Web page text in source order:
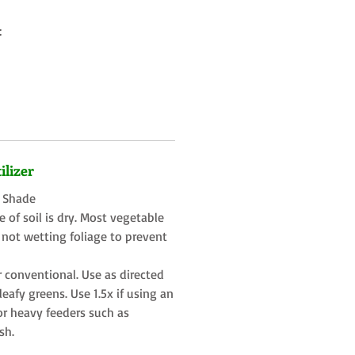
of soil is dry. Most vegetable
wetting foliage to prevent
conventional. Use as directed
greens. Use 1.5x if using an
heavy feeders such as